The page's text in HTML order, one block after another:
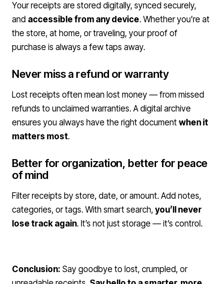
Your receipts are stored digitally, synced securely,
and accessible from any device. Whether you’re at
the store, at home, or traveling, your proof of
purchase is always a few taps away.
Never miss a refund or warranty
Lost receipts often mean lost money — from missed
refunds to unclaimed warranties. A digital archive
ensures you always have the right document when it
matters most.
Better for organization, better for peace
of mind
Filter receipts by store, date, or amount. Add notes,
categories, or tags. With smart search, you’ll never
lose track again. It’s not just storage — it’s control.
Conclusion: Say goodbye to lost, crumpled, or